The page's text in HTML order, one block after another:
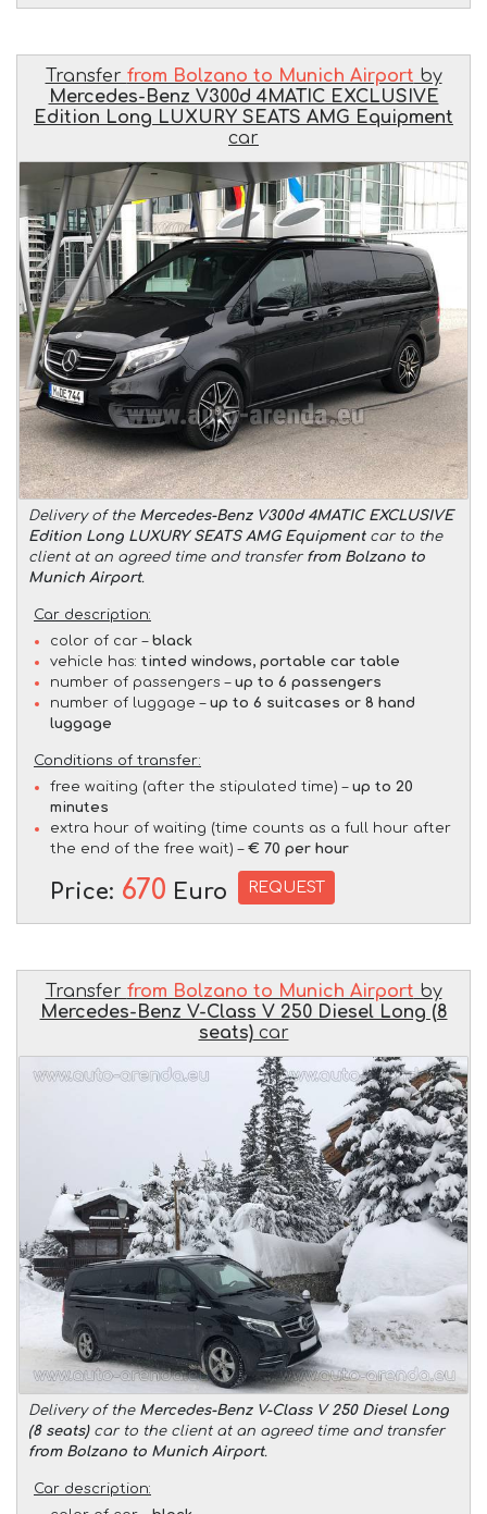
Transfer from Bolzano to Munich Airport by
Mercedes-Benz V300d 4MATIC EXCLUSIVE
Edition Long LUXURY SEATS AMG Equipment
car
Delivery of the Mercedes-Benz V300d 4MATIC EXCLUSIVE
Edition Long LUXURY SEATS AMG Equipmentcar to the
client at an agreed time and transfer from Bolzano to
Munich Airport.
Car description:
color of car – black
vehicle has: tinted windows, portable car table
number of passengers – up to 6 passengers
number of luggage – up to 6 suitcases or 8 hand
luggage
Conditions of transfer:
free waiting (after the stipulated time) – up to 20
minutes
extra hour of waiting (time counts as a full hour after
the end of the free wait) – € 70 per hour
Price: 670 Euro REQUEST
Transfer from Bolzano to Munich Airport by
Mercedes-Benz V-Class V 250 Diesel Long (8
seats)car
Delivery of the Mercedes-Benz V-Class V 250 Diesel Long
(8 seats)car to the client at an agreed time and transfer
from Bolzano to Munich Airport.
Car description: